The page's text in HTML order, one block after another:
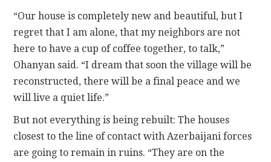
“Our house is completely new and beautiful, but I
regret that I am alone, that my neighbors are not
here to have a cup of coffee together, to talk,”
Ohanyan said. “I dream that soon the village will be
reconstructed, there will be a final peace and we
will live a quiet life.”
But not everything is being rebuilt: The houses
closest to the line of contact with Azerbaijani forces
are going to remain in ruins. “They are on the